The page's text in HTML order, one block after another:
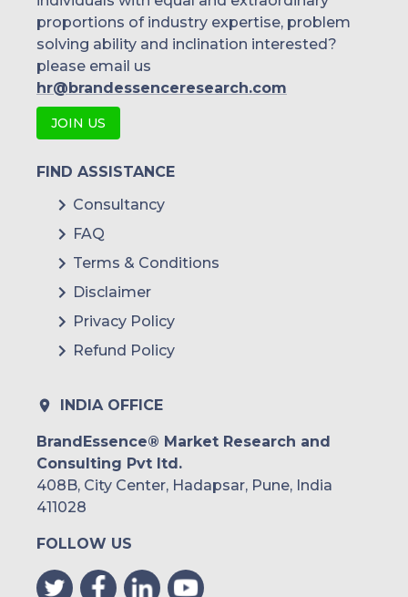
proportions of industry expertise, problem
solving ability and inclination interested?
please email us
hr@brandessenceresearch.com
JOIN US
FIND ASSISTANCE
Consultancy
FAQ
Terms & Conditions
Disclaimer
Privacy Policy
Refund Policy
INDIA OFFICE
BrandEssence® Market Research and
Consulting Pvt ltd.
408B, City Center, Hadapsar, Pune, India
411028
FOLLOW US